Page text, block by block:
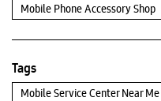
Mobile Phone Accessory Shop
Tags
Mobile Service Center Near Me